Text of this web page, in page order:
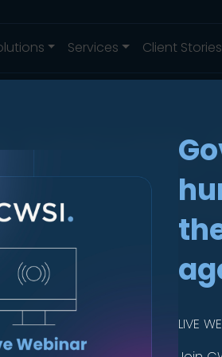
Services Client Stories
LIVE